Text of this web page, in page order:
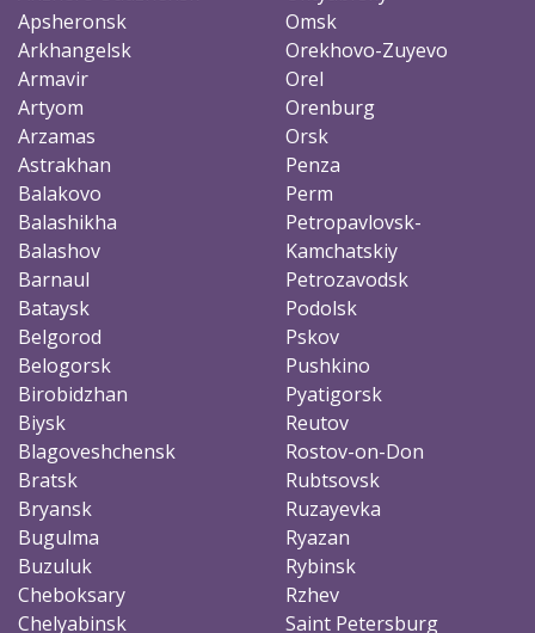
Apsheronsk
Arkhangelsk
Armavir
Artyom
Arzamas
Astrakhan
Balakovo
Balashikha
Balashov
Barnaul
Bataysk
Belgorod
Belogorsk
Birobidzhan
Biysk
Blagoveshchensk
Bratsk
Bryansk
Bugulma
Buzuluk
Cheboksary
Chelyabinsk
Omsk
Orekhovo-Zuyevo
Orel
Orenburg
Orsk
Penza
Perm
Petropavlovsk-
Kamchatskiy
Petrozavodsk
Podolsk
Pskov
Pushkino
Pyatigorsk
Reutov
Rostov-on-Don
Rubtsovsk
Ruzayevka
Ryazan
Rybinsk
Rzhev
Saint Petersburg